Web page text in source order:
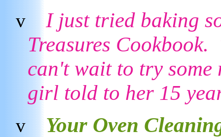
v
I just tried baking
Treasures
can't wait to try
girl told to her 15
v
Your Oven